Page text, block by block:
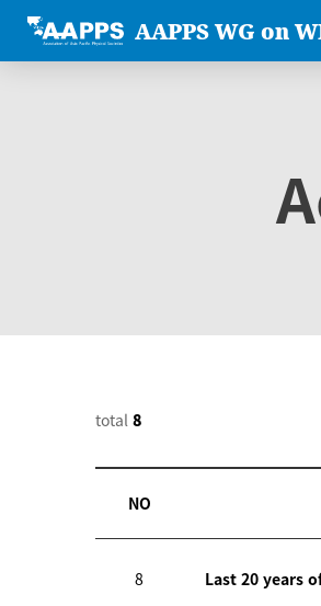
AAPPS WG on
total 8
NO
8 Last 20 years